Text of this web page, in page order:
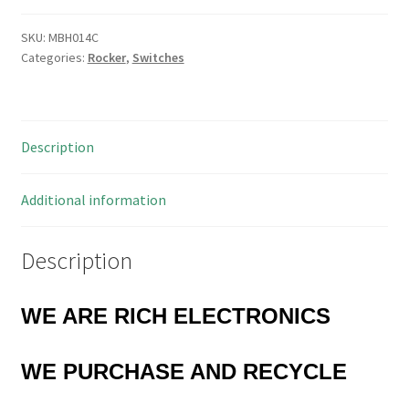
10A
Amber
-/Off
MBH014C
SKU: MBH014C
Categories: Rocker, Switches
Description
Additional information
Description
WE ARE RICH ELECTRONICS
WE PURCHASE AND RECYCLE